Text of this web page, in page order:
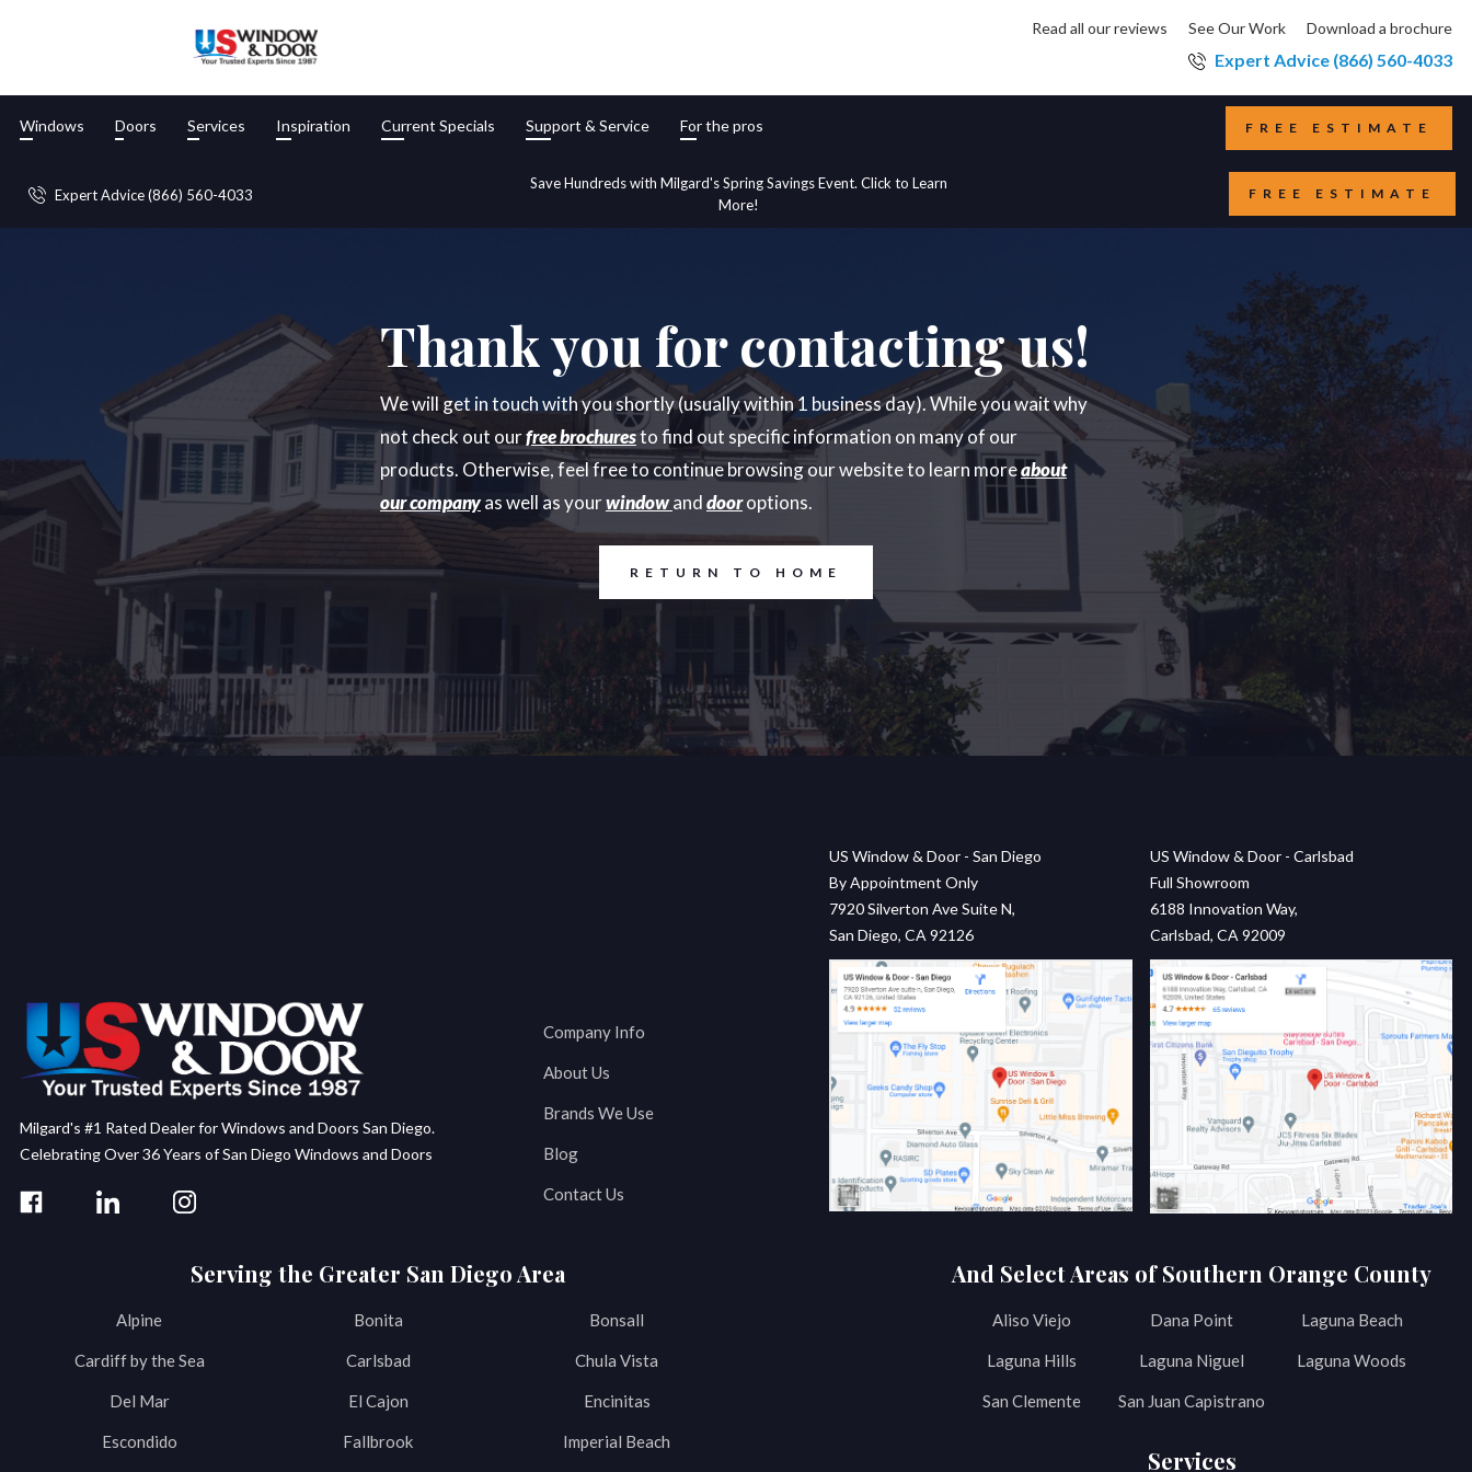
Read all our reviews See Our Work Download a brochure
Expert Advice (866) 560-4033
Windows Doors Services Inspiration Current Specials Support & Service For the pros FREE ESTIMATE
Expert Advice (866) 560-4033
Save Hundreds with Milgard's Spring Savings Event. Click to Learn
More!
FREE ESTIMATE
Thank you for contacting us!
We will get in touch with you shortly (usually within 1 business day). While you wait why
not check out ourfree brochuresto find out specific information on many of our
products. Otherwise, feel free to continue browsing our website to learn moreabout
our companyas well as yourwindowanddooroptions.
RETURN TO HOME
Milgard's #1 Rated Dealer for Windows and Doors San Diego.
Celebrating Over 36 Years of San Diego Windows and Doors
Company Info
About Us
Brands We Use
Blog
Contact Us
US Window & Door - San Diego
By Appointment Only
7920 Silverton Ave Suite N,
San Diego, CA 92126
US Window & Door - Carlsbad
Full Showroom
6188 Innovation Way,
Carlsbad, CA 92009
Serving the Greater San Diego Area
Alpine Bonita Bonsall
Cardiff by the Sea Carlsbad Chula Vista
Del Mar El Cajon Encinitas
Escondido Fallbrook Imperial Beach
And Select Areas of Southern Orange County
Aliso Viejo Dana Point Laguna Beach
Laguna Hills Laguna Niguel Laguna Woods
San Clemente San Juan Capistrano
Services